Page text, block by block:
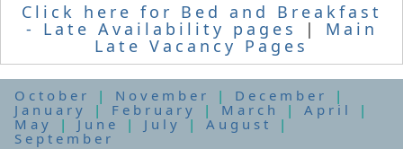
Click here for Bed and Breakfast
- Late Availability pages | Main
Late Vacancy Pages
October | November | December
|
January
| February |March | April
|
May
|June | July | August
|
September